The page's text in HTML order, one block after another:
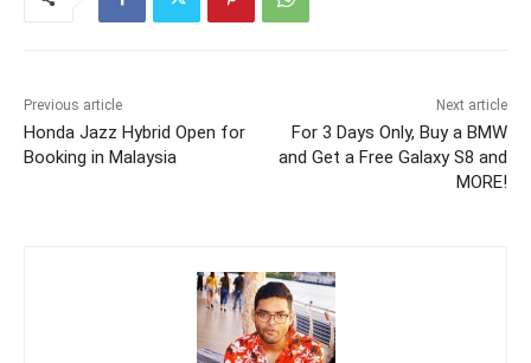
Previous article
Honda Jazz Hybrid Open for
Booking in Malaysia
Next article
For 3 Days Only, Buy a BMW
and Get a Free Galaxy S8 and
MORE!